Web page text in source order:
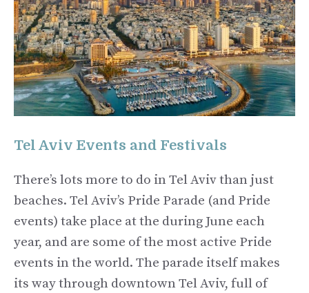
Tel Aviv Events and Festivals
There’s lots more to do in Tel Aviv than just
beaches. Tel Aviv’s Pride Parade (and Pride
events) take place at the during June each
year, and are some of the most active Pride
events in the world. The parade itself makes
its way through downtown Tel Aviv, full of